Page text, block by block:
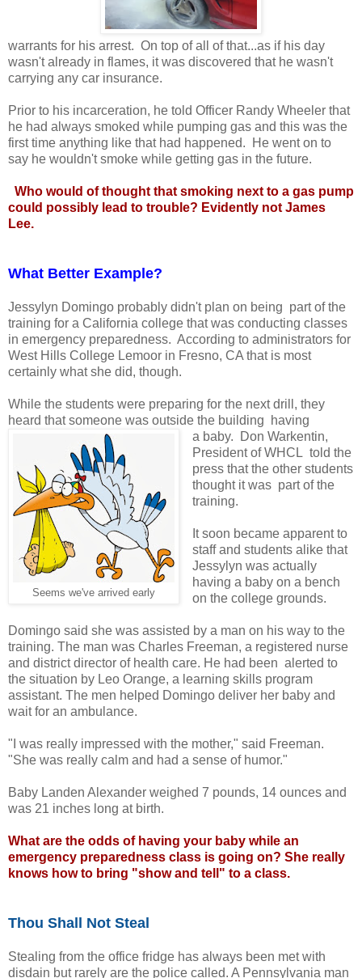
warrants for his arrest. On top of all of that...as if his day
wasn't already in flames, it was discovered that he wasn't
carrying any car insurance.
Prior to his incarceration, he told Officer Randy Wheeler that
he had always smoked while pumping gas and this was the
first time anything like that had happened. He went on to
say he wouldn't smoke while getting gas in the future.
Who would of thought that smoking next to a gas pump
could possibly lead to trouble? Evidently not James
Lee.
What Better Example?
Jessylyn Domingo probably didn't plan on being part of the
training for a California college that was conducting classes
in emergency preparedness. According to administrators for
West Hills College Lemoor in Fresno, CA that is most
certainly what she did, though.
While the students were preparing for the next drill, they
heard that someone was outside the building having
Seems we've arrived early
a baby. Don Warkentin,
President of WHCL told the
press that the other students
thought it was part of the
training.
It soon became apparent to
staff and students alike that
Jessylyn was actually
having a baby on a bench
on the college grounds.
Domingo said she was assisted by a man on his way to the
training. The man was Charles Freeman, a registered nurse
and district director of health care. He had been alerted to
the situation by Leo Orange, a learning skills program
assistant. The men helped Domingo deliver her baby and
wait for an ambulance.
"I was really impressed with the mother," said Freeman.
"She was really calm and had a sense of humor."
Baby Landen Alexander weighed 7 pounds, 14 ounces and
was 21 inches long at birth.
What are the odds of having your baby while an
emergency preparedness class is going on? She really
knows how to bring "show and tell" to a class.
Thou Shall Not Steal
Stealing from the office fridge has always been met with
disdain but rarely are the police called. A Pennsylvania man